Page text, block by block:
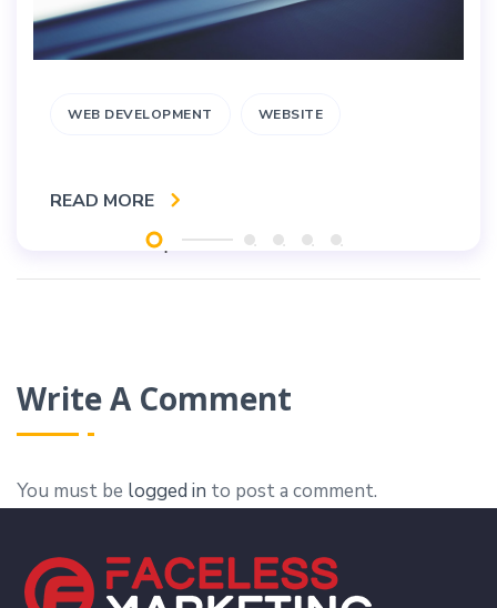
WEB DEVELOPMENT WEBSITE
READ MORE
Write A Comment
You must be logged in to post a comment.